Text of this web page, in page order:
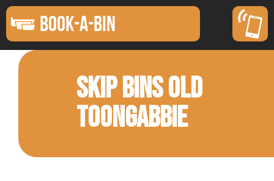
BOOK-A-BIN
SKIP BINS OLD
TOONGABBIE